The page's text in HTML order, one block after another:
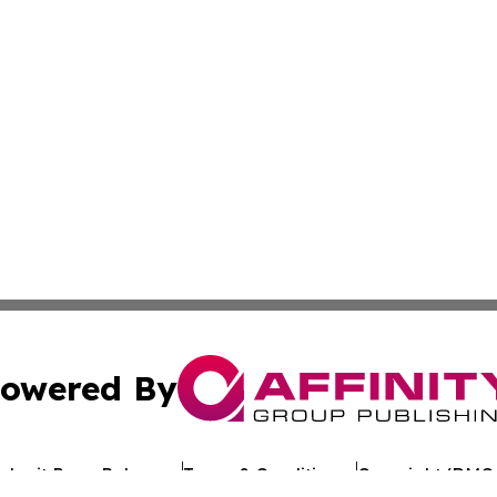
By
Press Release Terms & Conditions Copyright/